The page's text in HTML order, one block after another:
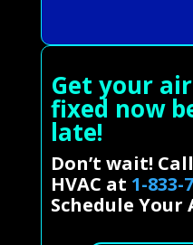
Get your
fixed now
late!
Don’t wait!
HVAC at 1-833-
Schedule Your